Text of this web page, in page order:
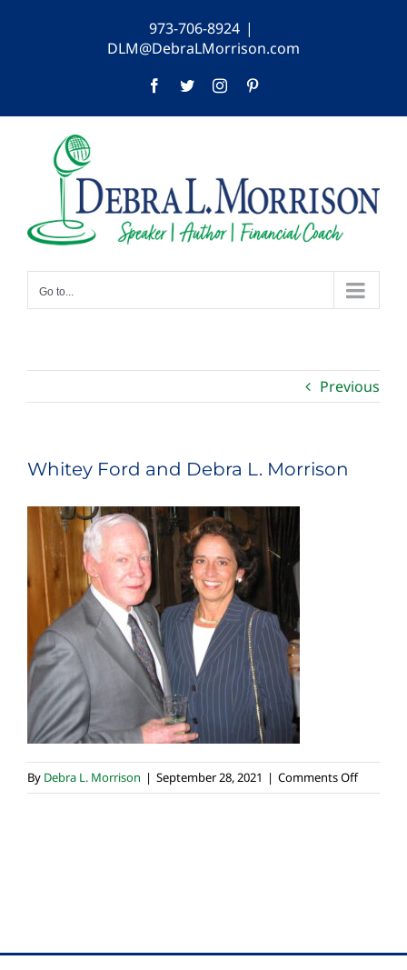
973-706-8924 |
DLM@DebraLMorrison.com
Facebook
TwitterInstagram
Go to...
Previous
Whitey Ford and Debra L. Morrison
By Debra L. Morrison | September 28, 2021 | Comments Offon
Whitey